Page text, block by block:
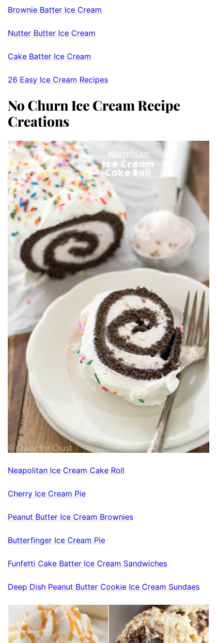
Brownie Batter Ice Cream
Nutter Butter Ice Cream
Cake Batter Ice Cream
26 Easy Ice Cream Recipes
No Churn Ice Cream Recipe
Creations
Neapolitan Ice Cream Cake Roll
Cherry Ice Cream Pie
Peanut Butter Ice Cream Brownies
Butterfinger Ice Cream Pie
Funfetti Cake Batter Ice Cream Sandwiches
Deep Dish Peanut Butter Cookie Ice Cream Sundaes